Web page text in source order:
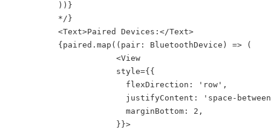
          ))}
          */}
          <Text>Paired Devices:</Text>
          {paired.map((pair: BluetoothDevice) => (
                      <View
                      style={{
                        flexDirection: 'row',
justifyContent: 'space-
                        marginBottom: 2,
                      }}>